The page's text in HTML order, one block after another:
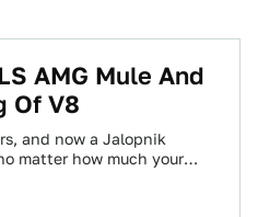
AMG Mule And
Of V8
and now a Jalopnik
matter how much your